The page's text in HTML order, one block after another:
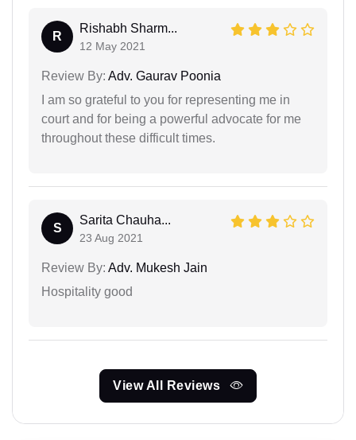
R
Rishabh Sharm...
12 May 2021
Review By: Adv. Gaurav Poonia
I am so grateful to you for representing me in
court and for being a powerful advocate for me
throughout these difficult times.
S
Sarita Chauha...
23 Aug 2021
Review By: Adv. Mukesh Jain
Hospitality good
View All Reviews